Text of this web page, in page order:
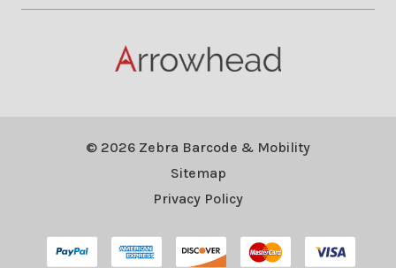
© 2026 Zebra Barcode & Mobility
Sitemap
Privacy Policy